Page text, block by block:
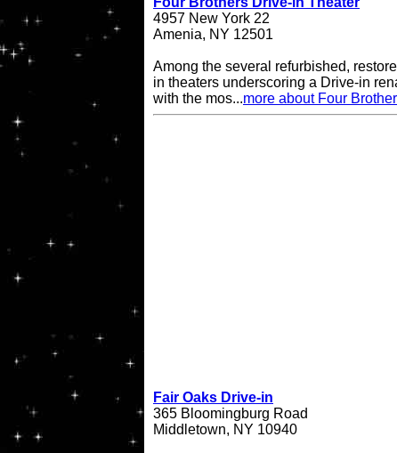
4957 New York 22
Amenia, NY 12501
Among the several refurbished,
in theaters underscoring a Drive-in
with the mos...more about Four
Fair Oaks Drive-in
365 Bloomingburg Road
Middletown, NY 10940